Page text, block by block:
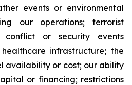
events or environmental
our operations; terrorist
conflict or security events
infrastructure; the
availability or cost; our ability
or financing; restrictions